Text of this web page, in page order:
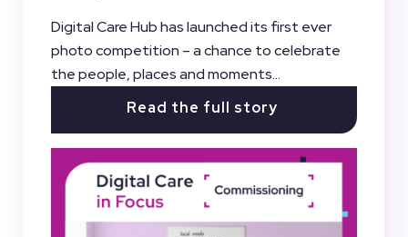
Digital Care Hub has launched its first ever
photo competition – a chance to celebrate
the people, places and moments...
Read the full story